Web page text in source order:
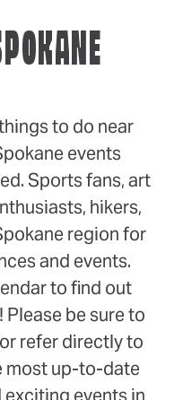
to do near
events
Sports fans, art
hikers,
region for
and events.
to find out
Please be sure to
refer directly to
most up-to-date